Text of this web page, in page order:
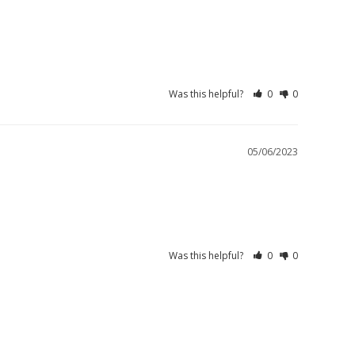
Was this helpful? 0 0
05/06/2023
Was this helpful? 0 0